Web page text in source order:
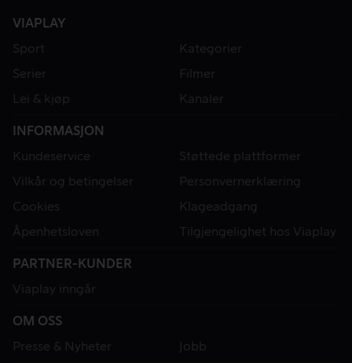
VIAPLAY
Sport
Kategorier
Serier
Filmer
Lei & kjøp
Kanaler
INFORMASJON
Kundeservice
Støttede plattformer
Vilkår og betingelser
Personvernerklæring
Cookies
Klageadgang
Åpenhetsloven
Tilgjengelighet hos Viaplay
PARTNER-KUNDER
Viaplay inngår
OM OSS
Presse & Nyheter
Jobb